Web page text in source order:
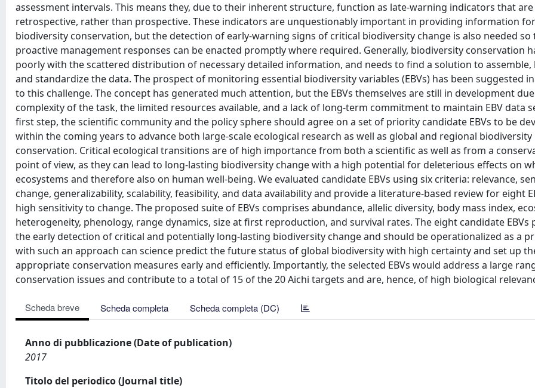
assessment intervals. This means they, due to their inherent structure, function as late-warning indicators that are
retrospective, rather than prospective. These indicators are unquestionably important in providing information for
biodiversity conservation, but the detection of early-warning signs of critical biodiversity change is also needed so
proactive management responses can be enacted promptly where required. Generally, biodiversity conservation
poorly with the scattered distribution of necessary detailed information, and needs to find a solution to assemble,
and standardize the data. The prospect of monitoring essential biodiversity variables (EBVs) has been suggested
to this challenge. The concept has generated much attention, but the EBVs themselves are still in development
complexity of the task, the limited resources available, and a lack of long-term commitment to maintain EBV data
first step, the scientific community and the policy sphere should agree on a set of priority candidate EBVs to be
within the coming years to advance both large-scale ecological research as well as global and regional biodiversity
conservation. Critical ecological transitions are of high importance from both a scientific as well as from a
point of view, as they can lead to long-lasting biodiversity change with a high potential for deleterious effects on
ecosystems and therefore also on human well-being. We evaluated candidate EBVs using six criteria: relevance,
change, generalizability, scalability, feasibility, and data availability and provide a literature-based review for eight
high sensitivity to change. The proposed suite of EBVs comprises abundance, allelic diversity, body mass index,
heterogeneity, phenology, range dynamics, size at first reproduction, and survival rates. The eight candidate EBVs
the early detection of critical and potentially long-lasting biodiversity change and should be operationalized as a
with such an approach can science predict the future status of global biodiversity with high certainty and set up
appropriate conservation measures early and efficiently. Importantly, the selected EBVs would address a large
conservation issues and contribute to a total of 15 of the 20 Aichi targets and are, hence, of high biological
Scheda breve Scheda completa Scheda completa (DC)
Anno di pubblicazione (Date of publication)
2017
Titolo del periodico (Journal title)